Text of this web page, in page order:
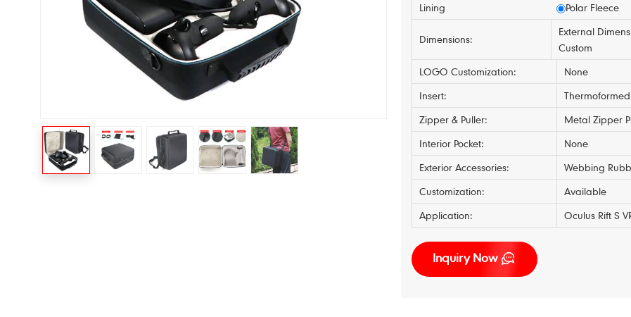
Lining
Polar Fleece
Dimensions:
External
Custom
LOGO Customization:
None
Insert:
Zipper & Puller:
Metal Zipper
Interior Pocket:
None
Exterior Accessories:
Webbing
Customization:
Available
Application:
Oculus Rift S
Inquiry Now